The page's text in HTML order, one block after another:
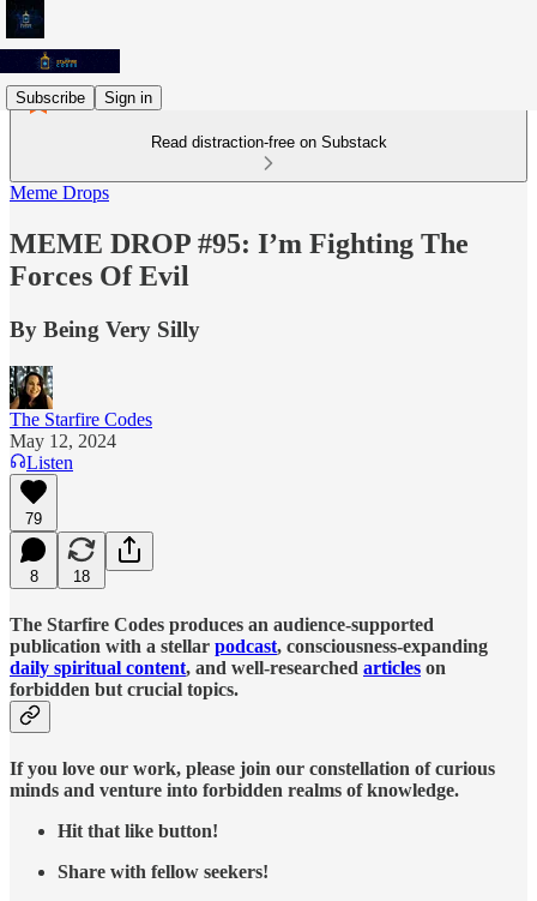
Subscribe Sign in
Read distraction-free on Substack
Meme Drops
MEME DROP #95: I’m Fighting The
Forces Of Evil
By Being Very Silly
The Starfire Codes
May 12, 2024
Listen
79
8 18
The Starfire Codes produces an audience-supported
publication with a stellar podcast, consciousness-expanding
daily spiritual content, and well-researched articles on
forbidden but crucial topics.
If you love our work, please join our constellation of curious
minds and venture into forbidden realms of knowledge.
Hit that like button!
Share with fellow seekers!